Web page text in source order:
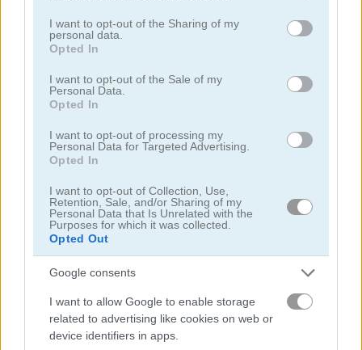
not limited to your visit or usage behaviour. You may click to
grant or deny consent to Google and its third-party tags to
use your data for below specified purposes in below Google
consent section.
I want to opt-out of the Sharing of my
personal data.
Opted In
I want to opt-out of the Sale of my
Personal Data.
Opted In
I want to opt-out of processing my
Personal Data for Targeted Advertising.
Opted In
I want to opt-out of Collection, Use,
Retention, Sale, and/or Sharing of my
Personal Data that Is Unrelated with the
Purposes for which it was collected.
Opted Out
Google consents
I want to allow Google to enable storage
related to advertising like cookies on web or
device identifiers in apps.
Solitaire: Daily Challenge
Daily Freecell Words of Wonders - WOW
4.5
Related Categories
queen games (38)